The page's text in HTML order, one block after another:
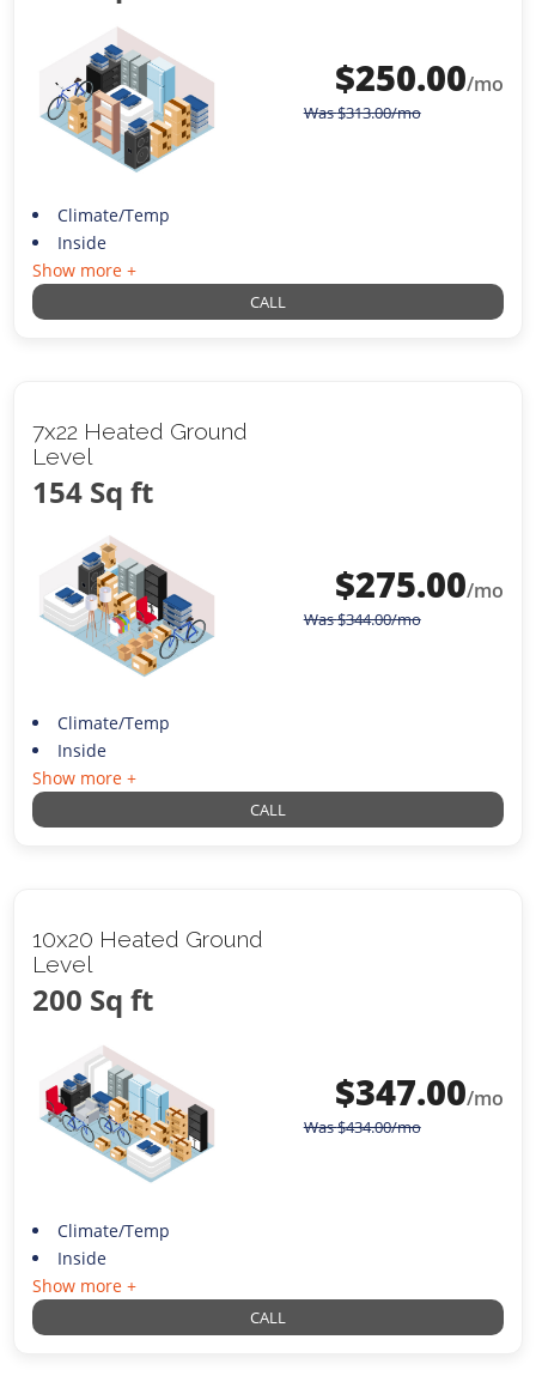
$250.00/mo
Was$313.00/mo
Climate/Temp
Inside
Show more +
CALL
7x22 Heated Ground
Level
154 Sq ft
$275.00/mo
Was$344.00/mo
Climate/Temp
Inside
Show more +
CALL
10x20 Heated Ground
Level
200 Sq ft
$347.00/mo
Was$434.00/mo
Climate/Temp
Inside
Show more +
CALL